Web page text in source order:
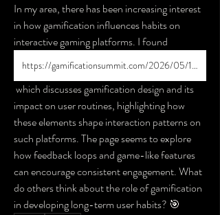
In my area, there has been increasing interest
in how gamification influences habits on
interactive gaming platforms. I found
https://gamificationsummit.com/2026/05/13/gamification-design-and-safer-casino-app-habits/
impact on user routines, highlighting how
these elements shape interaction patterns on
such platforms. The page seems to explore
how feedback loops and game-like features
can encourage consistent engagement. What
do others think about the role of gamification
in developing long-term user habits? 🎯